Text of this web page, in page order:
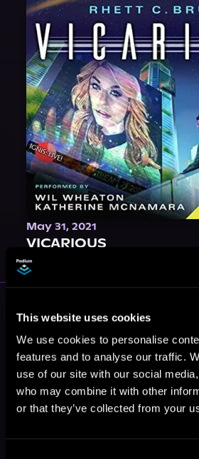
This website uses cookies
We use cookies to personalise
features and to analyse our traffic.
use of our site with our social
who may combine it with other
or that they’ve collected from your
May 31, 2021
VICARIOUS
James Rosone Brian Thiem